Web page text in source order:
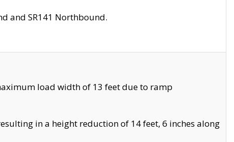
and SR141 Northbound.
load width of 13 feet due to ramp
in a height reduction of 14 feet, 6 inches along